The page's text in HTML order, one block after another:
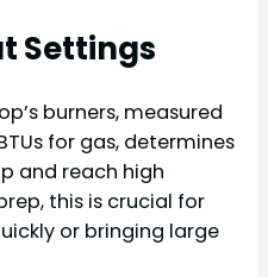
Settings
burners, measured
for gas, determines
and reach high
this is crucial for
or bringing large